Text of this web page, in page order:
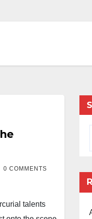
0 COMMENTS
talents